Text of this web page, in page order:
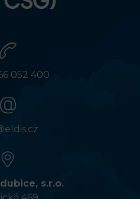
052 400
s.r.o.